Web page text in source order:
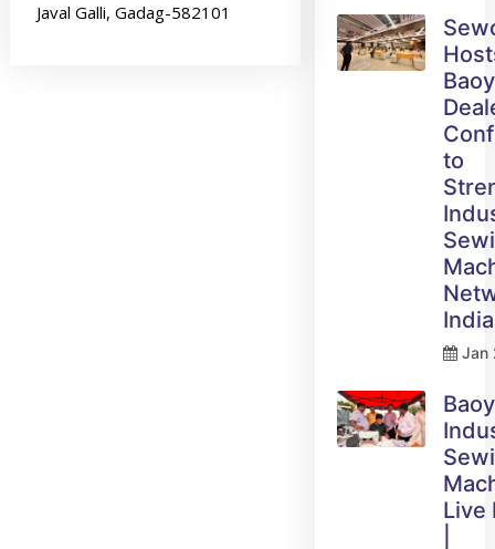
Javal Galli, Gadag-582101
to
India
Jan
Live